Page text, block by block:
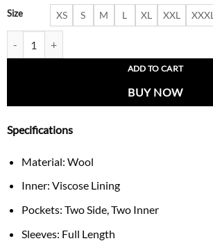
Size XS S M L XL XXL XXXL
ADD TO CART
BUY NOW
Specifications
Material: Wool
Inner: Viscose Lining
Pockets: Two Side, Two Inner
Sleeves: Full Length